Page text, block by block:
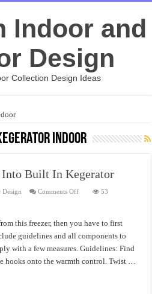
Indoor and
Design
Collection Design Ideas
indoor
Into Built In Kegerator
Design Comments Offon
Freezer
Into
Built
Kegerator
53
this freezer, then you have to first
guidelines and all components to
with a few measures. Guidelines: Find
hooks onto the warmth control. Twist …